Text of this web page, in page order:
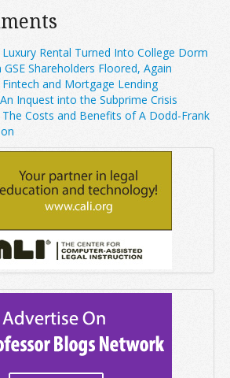
Rental Turned Into College Dorm
Shareholders Floored, Again
and Mortgage Lending
Inquest into the Subprime Crisis
Costs and Benefits of A Dodd-Frank